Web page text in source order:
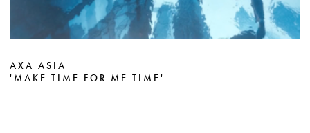
AXA ASIA
'MAKE TIME FOR ME TIME'